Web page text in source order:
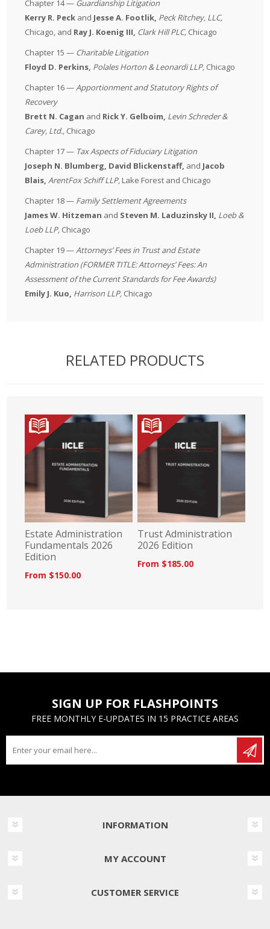
Chapter 14 — Guardianship Litigation
Kerry R. Peck and Jesse A. Footlik, Peck Ritchey, LLC,
Chicago, and Ray J. Koenig III, Clark Hill PLC, Chicago
Chapter 15 — Charitable Litigation
Floyd D. Perkins, Polales Horton & Leonardi LLP, Chicago
Chapter 16 — Apportionment and Statutory Rights of
Recovery
Brett N. Cagan and Rick Y. Gelboim, Levin Schreder &
Carey, Ltd., Chicago
Chapter 17 — Tax Aspects of Fiduciary Litigation
Joseph N. Blumberg, David Blickenstaff, and Jacob
Blais, ArentFox Schiff LLP, Lake Forest and Chicago
Chapter 18 — Family Settlement Agreements
James W. Hitzeman and Steven M. Laduzinsky II, Loeb &
Loeb LLP, Chicago
Chapter 19 — Attorneys’ Fees in Trust and Estate
Administration (FORMER TITLE: Attorneys’ Fees: An
Assessment of the Current Standards for Fee Awards)
Emily J. Kuo, Harrison LLP, Chicago
RELATED PRODUCTS
Estate Administration
Fundamentals 2026
Edition
From $150.00
Trust Administration
2026 Edition
From $185.00
SIGN UP FOR FLASHPOINTS
FREE MONTHLY E-UPDATES IN 15 PRACTICE AREAS
INFORMATION
MY ACCOUNT
CUSTOMER SERVICE